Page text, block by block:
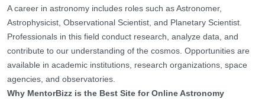
A career in astronomy includes roles such as Astronomer,
Astrophysicist, Observational Scientist, and Planetary Scientist.
Professionals in this field conduct research, analyze data, and
contribute to our understanding of the cosmos. Opportunities are
available in academic institutions, research organizations, space
agencies, and observatories.
Why MentorBizz is the Best Site for Online Astronomy